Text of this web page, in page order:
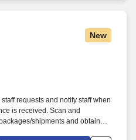
New
requests and notify staff when
is received. Scan and
shipments and obtain